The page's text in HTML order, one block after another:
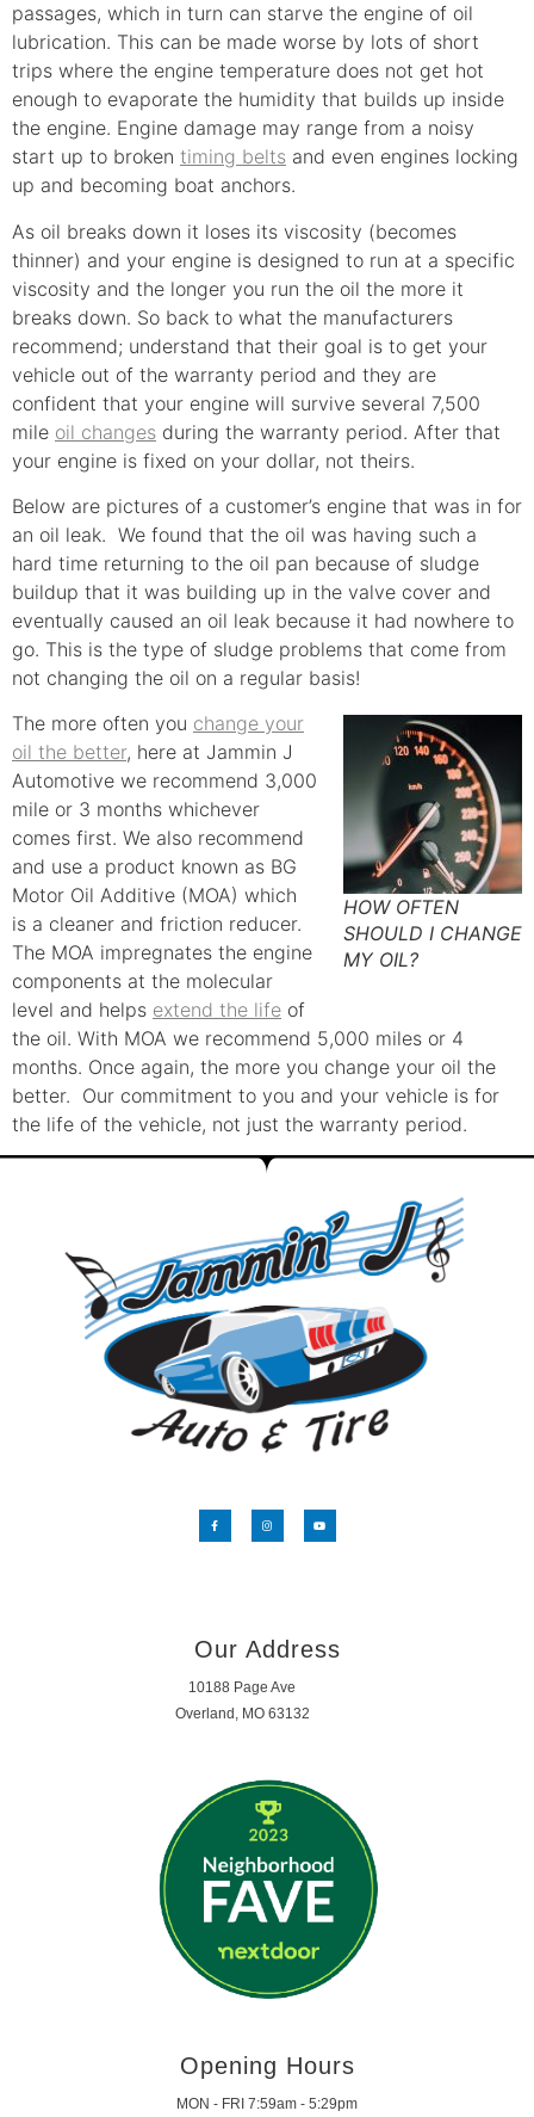
passages, which in turn can starve the engine of oil
lubrication. This can be made worse by lots of short
trips where the engine temperature does not get hot
enough to evaporate the humidity that builds up inside
the engine. Engine damage may range from a noisy
start up to broken timing belts and even engines locking
up and becoming boat anchors.
As oil breaks down it loses its viscosity (becomes
thinner) and your engine is designed to run at a specific
viscosity and the longer you run the oil the more it
breaks down. So back to what the manufacturers
recommend; understand that their goal is to get your
vehicle out of the warranty period and they are
confident that your engine will survive several 7,500
mile oil changes during the warranty period. After that
your engine is fixed on your dollar, not theirs.
Below are pictures of a customer’s engine that was in for
an oil leak. We found that the oil was having such a
hard time returning to the oil pan because of sludge
buildup that it was building up in the valve cover and
eventually caused an oil leak because it had nowhere to
go. This is the type of sludge problems that come from
not changing the oil on a regular basis!
HOW OFTEN
SHOULD I CHANGE
MY OIL?
The more often you change your
oil the better, here at Jammin J
Automotive we recommend 3,000
mile or 3 months whichever
comes first. We also recommend
and use a product known as BG
Motor Oil Additive (MOA) which
is a cleaner and friction reducer.
The MOA impregnates the engine
components at the molecular
level and helps extend the life of
the oil. With MOA we recommend 5,000 miles or 4
months. Once again, the more you change your oil the
better. Our commitment to you and your vehicle is for
the life of the vehicle, not just the warranty period.
Our Address
10188 Page Ave
Overland, MO 63132
Opening Hours
MON - FRI 7:59am - 5:29pm